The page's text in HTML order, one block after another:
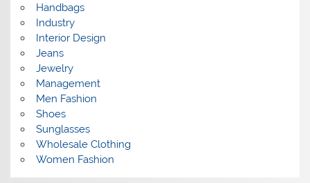
Handbags
Industry
Interior Design
Jeans
Jewelry
Management
Men Fashion
Shoes
Sunglasses
Wholesale Clothing
Women Fashion